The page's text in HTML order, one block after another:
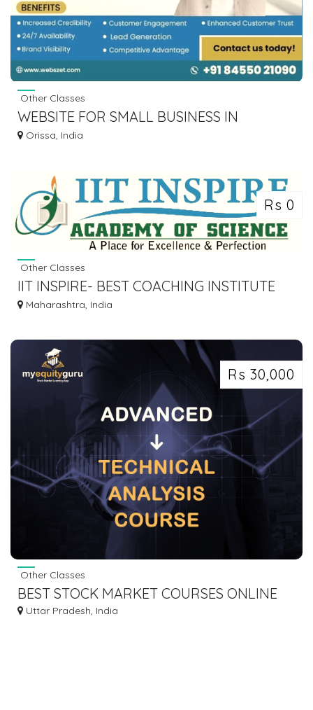
Other Classes
WEBSITE FOR SMALL BUSINESS IN
BHUBANESWAR
Orissa, India
Rs 0
Other Classes
IIT INSPIRE- BEST COACHING INSTITUTE
FOR JEE-NEET-NDA EXAMS.
Maharashtra, India
Rs 30,000
Other Classes
BEST STOCK MARKET COURSES ONLINE
Uttar Pradesh, India